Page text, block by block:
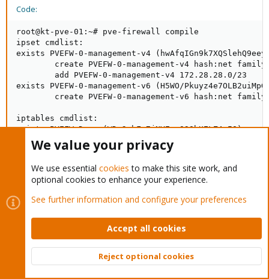
Code:
root@kt-pve-01:~# pve-firewall compile
ipset cmdlist:
exists PVEFW-0-management-v4
create PVEFW-0-management-v4 hash:net
        add PVEFW-0-management-v4 172.28.28.0/23
exists PVEFW-0-management-v6 (H5WO/
create PVEFW-0-management-v6 hash:net
iptables cmdlist:
exists PVEFW-Drop (WDy2wbFe7jNYEyoO3QhUELZ4mIQ)
-A PVEFW-Drop -p tcp --dport 43 -j PVEFW-
        -A PVEFW-Drop  -j PVEFW-DropBroadcast
-A PVEFW-Drop -p icmp -m icmp --icmp-type
-A PVEFW-Drop -m conntrack --ctstate INVALID
        -A PVEFW-Drop -p udp --dport 137:139 -j DROP
-A PVEFW-Drop -p tcp --match multiport --
        -A PVEFW-Drop -p udp --dport 1900 -j DROP
-A PVEFW-Drop -p tcp -m tcp ! --tcp-flags
        -A PVEFW-Drop -p udp --sport 53 -j DROP
Top
We value your privacy
We use essential cookies to make this site work, and
optional cookies to enhance your experience.
See further information and configure your preferences
Accept all cookies
Reject optional cookies